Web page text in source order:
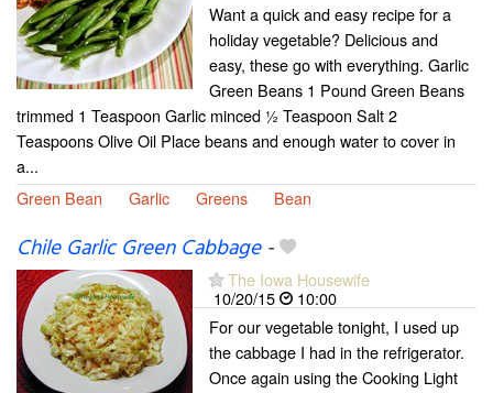
Want a quick and easy recipe for a
holiday vegetable? Delicious and
easy, these go with everything. Garlic
Green Beans 1 Pound Green Beans
trimmed 1 Teaspoon Garlic minced ½ Teaspoon Salt 2
Teaspoons Olive Oil Place beans and enough water to cover in
a...
Green Bean
Garlic Greens Bean
Chile Garlic Green Cabbage-
The Iowa Housewife
10/20/15
10:00
For our vegetable tonight, I used up
the cabbage I had in the refrigerator.
Once again using the Cooking Light